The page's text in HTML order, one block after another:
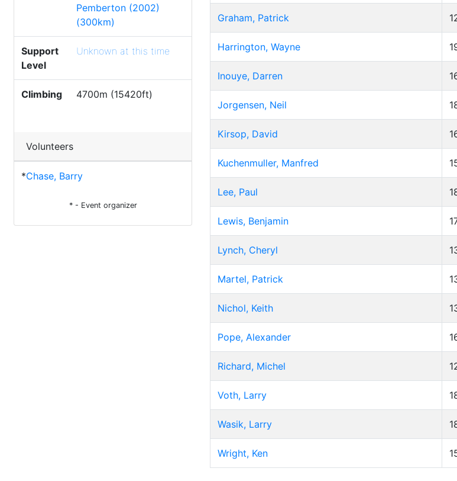
Pemberton (2002)
(300km)
Support
Level
Unknown at this time
Climbing 4700m (15420ft)
Volunteers
*Chase, Barry
* - Event organizer
Graham, Patrick
Harrington, Wayne
Inouye, Darren
Jorgensen, Neil
Kirsop, David
Kuchenmuller, Manfred
Lee, Paul
Lewis, Benjamin
Lynch, Cheryl
Martel, Patrick
Nichol, Keith
Pope, Alexander
Richard, Michel
Voth, Larry
Wasik, Larry
Wright, Ken